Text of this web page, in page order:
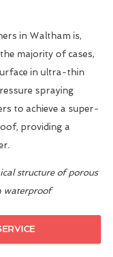
in Waltham is,
majority of cases,
in ultra-thin
spraying
to achieve a super-
providing a
structure of porous
waterproof